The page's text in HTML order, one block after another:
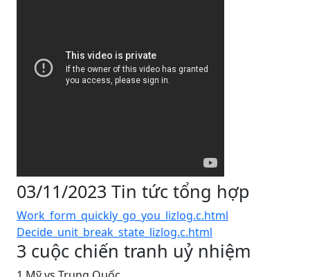
03/11/2023 Tin tức tổng hợp
Work_form_quickly_go_you_lizlog.c.html
Decide_unit_break_state_lizlog.c.html
3 cuộc chiến tranh uỷ nhiệm